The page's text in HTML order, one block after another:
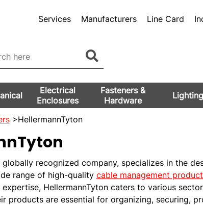
Services Manufacturers Line Card
Electrical
Enclosures
Fasteners &
Hardware
Lighting
>HellermannTyton
globally recognized company, specializes in the
range of high-quality cable management
HellermannTyton caters to various
products are essential for organizing, securing,